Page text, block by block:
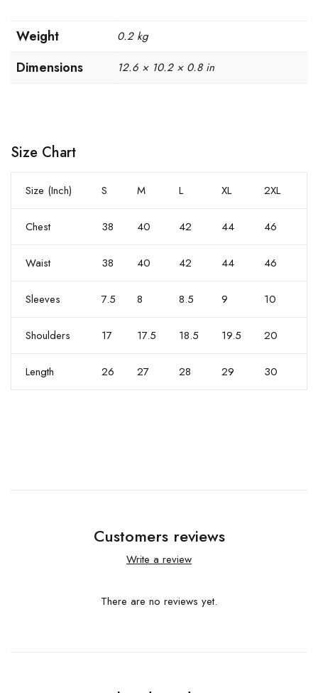
Weight 0.2 kg
Dimensions 12.6 × 10.2 × 0.8 in
Size Chart
Size (Inch) S M L XL 2XL
Chest 38 40 42 44 46
Waist 38 40 42 44 46
Sleeves 7.5 8 8.5 9 10
Shoulders 17 17.5 18.5 19.5 20
Length 26 27 28 29 30
Customers reviews
Write a review
There are no reviews yet.